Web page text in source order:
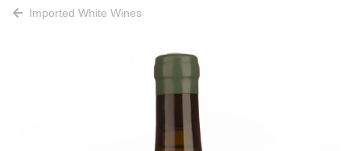
Imported White Wines